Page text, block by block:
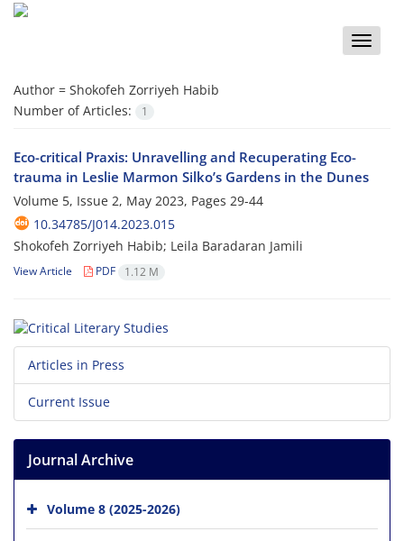
Toggle
Author = Shokofeh Zorriyeh Habib
Number of Articles:
1
Eco-critical Praxis: Unravelling and Recuperating Eco-
trauma in Leslie Marmon Silko’s Gardens in the Dunes
Volume 5, Issue 2, May 2023, Pages 29-44
10.34785/J014.2023.015
Shokofeh Zorriyeh Habib; Leila Baradaran Jamili
View Article PDF 1.12 M
Articles in Press
Current Issue
Journal Archive
Volume 8 (2025-2026)